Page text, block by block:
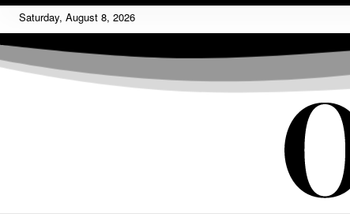
Saturday, August 8, 2026